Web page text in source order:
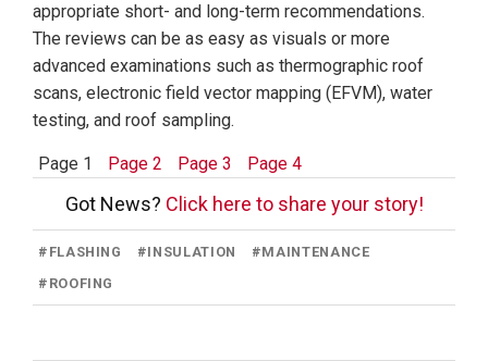
appropriate short- and long-term recommendations.
The reviews can be as easy as visuals or more
advanced examinations such as thermographic roof
scans, electronic field vector mapping (EFVM), water
testing, and roof sampling.
Page 1 Page 2 Page 3 Page 4
Got News? Click here to share your story!
# FLASHING #INSULATION #MAINTENANCE
# ROOFING